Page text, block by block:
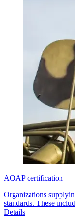
AQAP certification
Organizations
standards. These
Details